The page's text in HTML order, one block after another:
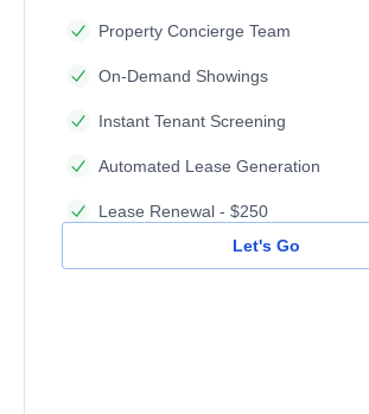
Property Concierge Team
On-Demand Showings
Instant Tenant Screening
Automated Lease Generation
Lease Renewal - $250
Let's Go